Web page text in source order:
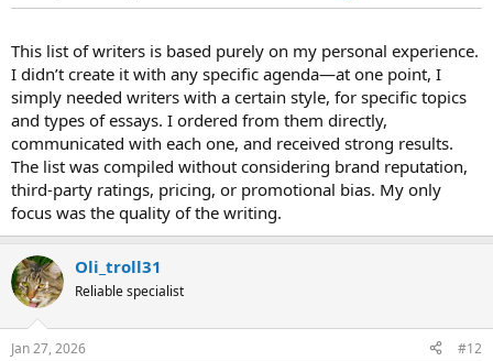
This list of writers is based purely on my personal experience.
I didn’t create it with any specific agenda—at one point, I
simply needed writers with a certain style, for specific topics
and types of essays. I ordered from them directly,
communicated with each one, and received strong results.
The list was compiled without considering brand reputation,
third-party ratings, pricing, or promotional bias. My only
focus was the quality of the writing.
Oli_troll31
Reliable specialist
Jan 27, 2026 #12